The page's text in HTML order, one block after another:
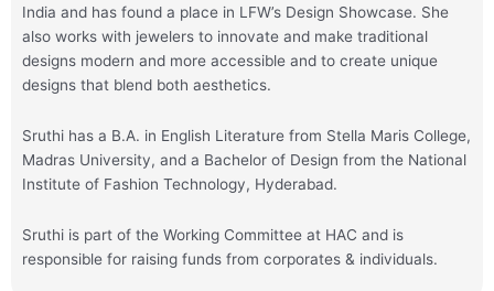
India and has found a place in LFW’s Design Showcase. She
also works with jewelers to innovate and make traditional
designs modern and more accessible and to create unique
designs that blend both aesthetics.
Sruthi has a B.A. in English Literature from Stella Maris College,
Madras University, and a Bachelor of Design from the National
Institute of Fashion Technology, Hyderabad.
Sruthi is part of the Working Committee at HAC and is
responsible for raising funds from corporates & individuals.